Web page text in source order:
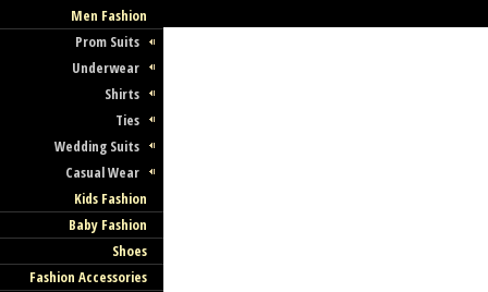
Men Fashion
Prom Suits
Underwear
Shirts
Ties
Wedding Suits
Casual Wear
Kids Fashion
Baby Fashion
Shoes
Fashion Accessories